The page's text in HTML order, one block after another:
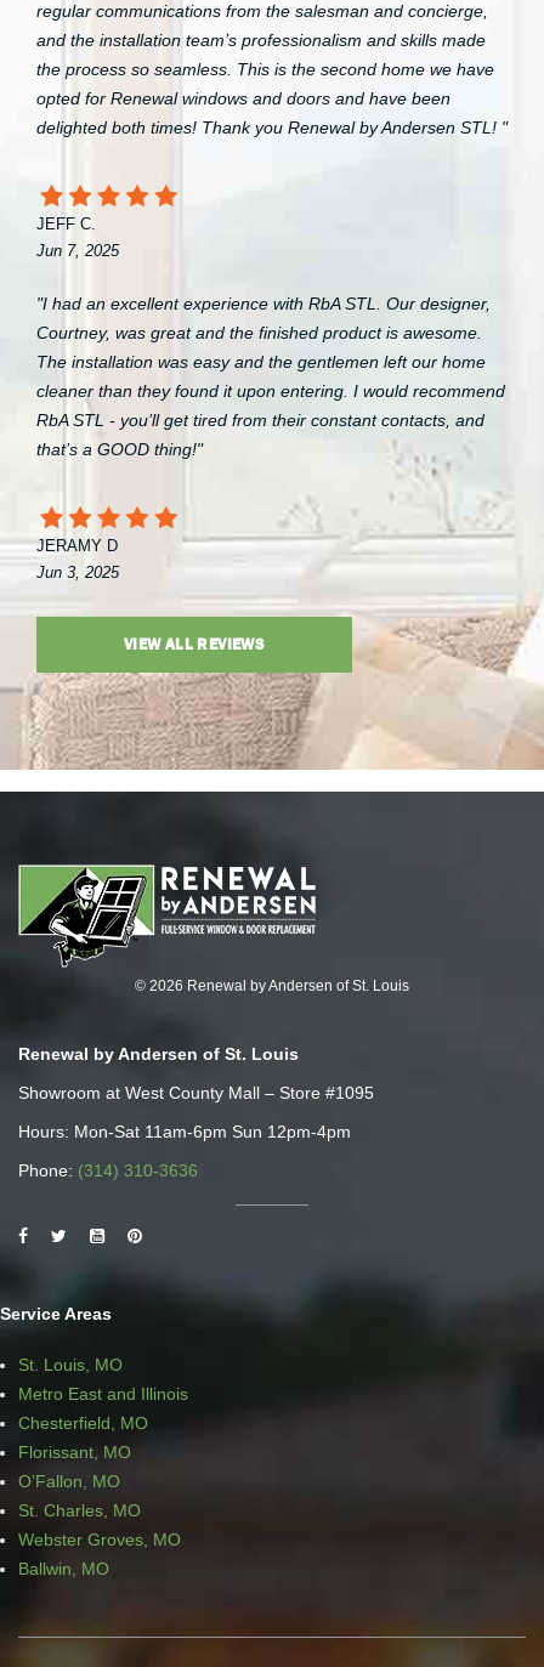
regular communications from the salesman and concierge,
and the installation team’s professionalism and skills made
the process so seamless. This is the second home we have
opted for Renewal windows and doors and have been
delighted both times! Thank you Renewal by Andersen STL! "
JEFF C.
Jun 7, 2025
"I had an excellent experience with RbA STL. Our designer,
Courtney, was great and the finished product is awesome.
The installation was easy and the gentlemen left our home
cleaner than they found it upon entering. I would recommend
RbA STL - you’ll get tired from their constant contacts, and
that’s a GOOD thing!"
JERAMY D
Jun 3, 2025
VIEW ALL REVIEWS
© 2026 Renewal by Andersen of St. Louis
Renewal by Andersen of St. Louis
Showroom at West County Mall – Store #1095
Hours: Mon-Sat 11am-6pm Sun 12pm-4pm
Phone: (314) 310-3636
Service Areas
St. Louis, MO
Metro East and Illinois
Chesterfield, MO
Florissant, MO
O’Fallon, MO
St. Charles, MO
Webster Groves, MO
Ballwin, MO